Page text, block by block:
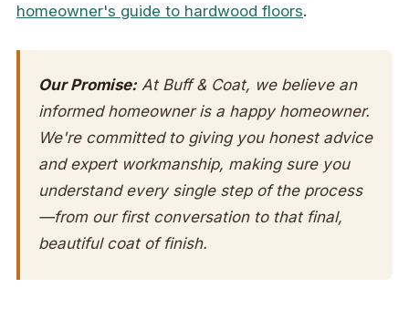
homeowner's guide to hardwood floors.
Our Promise: At Buff & Coat, we believe an
informed homeowner is a happy homeowner.
We're committed to giving you honest advice
and expert workmanship, making sure you
understand every single step of the process
—from our first conversation to that final,
beautiful coat of finish.